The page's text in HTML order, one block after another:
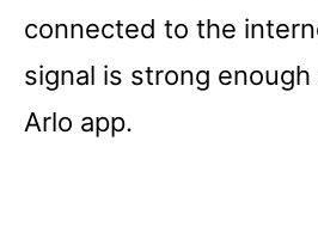
connected to the
signal is strong
Arlo app.